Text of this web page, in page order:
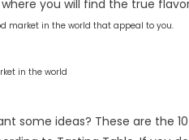
you will find the true
market in the world that appeal to you.
in the world
some ideas? These are the